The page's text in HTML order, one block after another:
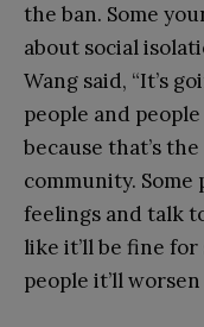
the ban. Some
about social
Wang said, “It’s
people and
because that’s
community.
feelings and talk
like it’ll be fine for
people it’ll